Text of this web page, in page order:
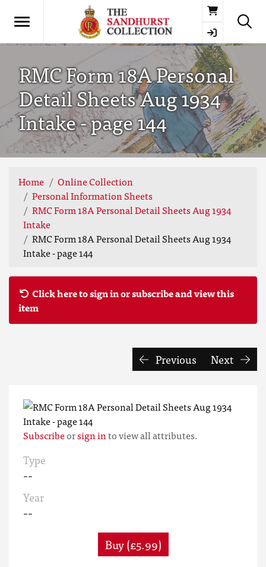
Basket
RMC Form 18A Personal
Detail Sheets Aug 1934
Intake - page 144
Home
Online Collection
Personal Information Sheets
RMC Form 18A Personal Detail Sheets Aug 1934
Intake
RMC Form 18A Personal Detail Sheets Aug 1934
Intake - page 144
Click here to sign in or subscribe and view this
item
Previous Next
Subscribeorsign into view all attributes.
Type
--
Year
--
Buy (£5.99)